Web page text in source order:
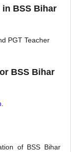
BSS Bihar
PGT Teacher
BSS Bihar
of BSS Bihar